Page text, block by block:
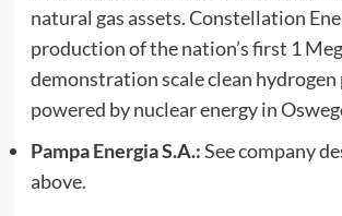
natural gas assets. Constellation
production of the nation’s first 1
demonstration scale clean hydrogen
powered by nuclear energy in
Pampa Energia S.A.:See company
above.